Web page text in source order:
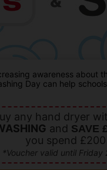
awareness about
Day can help
any hand dryer
and SAVE
you spend
*Voucher valid until Friday